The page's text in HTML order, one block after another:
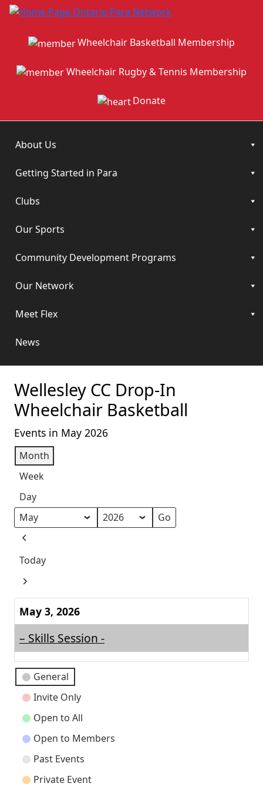
Wheelchair Basketball Membership
Wheelchair Rugby & Tennis Membership
Donate
About Us
Getting Started in Para
Clubs
Our Sports
Community Development Programs
Our Network
Meet Flex
News
Wellesley CC Drop-In
Wheelchair Basketball
Events in May 2026
Month
Week
Day
Month
Year
Previous
Today
Next
May 3, 2026
– Skills Session -
Event
Categories
General
Invite Only
Open to All
Open to Members
Past Events
Private Event